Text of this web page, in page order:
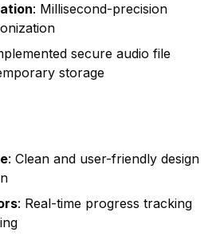
: Millisecond-precision
secure audio file
storage
: Clean and user-friendly design
: Real-time progress tracking